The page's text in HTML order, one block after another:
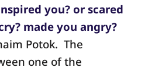
you? or scared
made you angry?
Potok. The
one of the